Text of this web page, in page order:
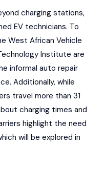
charging stations,
EV technicians. To
West African Vehicle
Institute are
informal auto repair
Additionally, while
travel more than 31
charging times and
highlight the need
will be explored in